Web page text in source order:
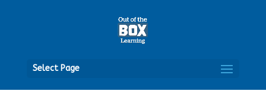
Select Page